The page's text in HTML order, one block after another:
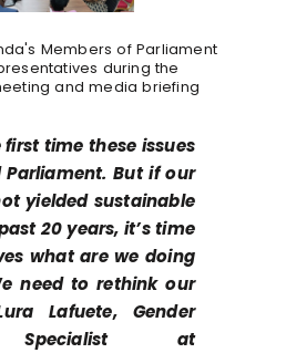
Members of Parliament
during the
and media briefing
first time these issues
Parliament. But if our
yielded sustainable
20 years, it’s time
what are we doing
need to rethink our
Lafuete, Gender
Specialist at